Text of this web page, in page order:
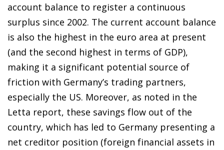
account balance to register a continuous
surplus since 2002. The current account balance
is also the highest in the euro area at present
(and the second highest in terms of GDP),
making it a significant potential source of
friction with Germany’s trading partners,
especially the US. Moreover, as noted in the
Letta report, these savings flow out of the
country, which has led to Germany presenting a
net creditor position (foreign financial assets in